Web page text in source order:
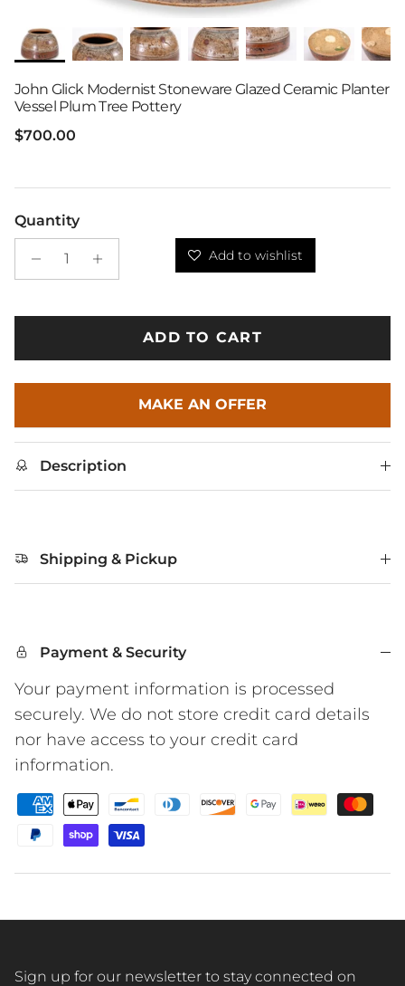
John Glick Modernist Stoneware Glazed Ceramic Planter
Vessel Plum Tree Pottery
Regular price
$700.00
Add to wishlist
Quantity
ADD TO CART
MAKE AN OFFER
Description
Shipping & Pickup
Payment & Security
Your payment information is processed
securely. We do not store credit card details
nor have access to your credit card
information.
Sign up for our newsletter to stay connected on